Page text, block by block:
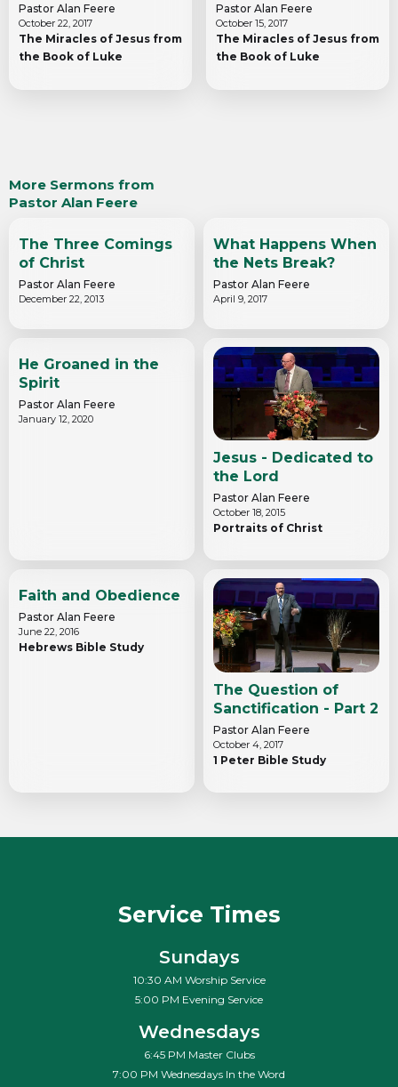
Pastor Alan Feere
October 22, 2017
The Miracles of Jesus from
the Book of Luke
Pastor Alan Feere
October 15, 2017
The Miracles of Jesus from
the Book of Luke
More Sermons from
Pastor Alan Feere
The Three Comings
of Christ
Pastor Alan Feere
December 22, 2013
What Happens When
the Nets Break?
Pastor Alan Feere
April 9, 2017
He Groaned in the
Spirit
Pastor Alan Feere
January 12, 2020
Jesus - Dedicated to
the Lord
Pastor Alan Feere
October 18, 2015
Portraits of Christ
Faith and Obedience
Pastor Alan Feere
June 22, 2016
Hebrews Bible Study
The Question of
Sanctification - Part 2
Pastor Alan Feere
October 4, 2017
1 Peter Bible Study
Service Times
Sundays
10:30 AM Worship Service
5:00 PM Evening Service
Wednesdays
6:45 PM Master Clubs
7:00 PM Wednesdays In the Word